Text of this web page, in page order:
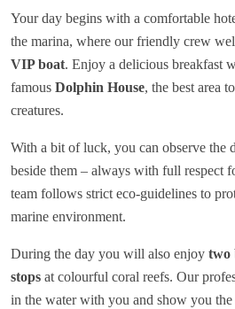
Your day begins with a comfortable
the marina, where our friendly crew
VIP boat. Enjoy a delicious breakfast
famous Dolphin House, the best area
creatures.
With a bit of luck, you can observe the
beside them – always with full respect
team follows strict eco-guidelines to
marine environment.
During the day you will also enjoy two
stops at colourful coral reefs. Our
in the water with you and show you